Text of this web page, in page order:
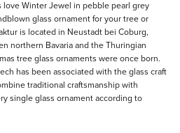
Winter Jewel in pebble pearl grey
glass ornament for your tree or
is located in Neustadt bei Coburg,
northern Bavaria and the Thuringian
tree glass ornaments were once born.
has been associated with the glass craft
traditional craftsmanship with
single glass ornament according to